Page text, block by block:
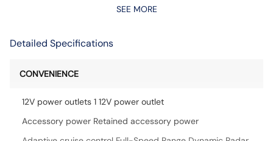
SEE MORE
Detailed Specifications
CONVENIENCE
12V power outlets 1 12V power outlet
Accessory power Retained accessory power